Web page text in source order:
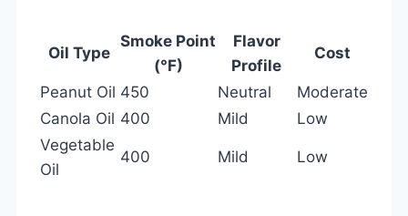
Oil Type
Smoke Point
(°F)
Flavor
Profile
Cost
Peanut Oil 450 Neutral
Moderate
Canola Oil 400 Mild
Low
Vegetable
Oil
400 Mild Low